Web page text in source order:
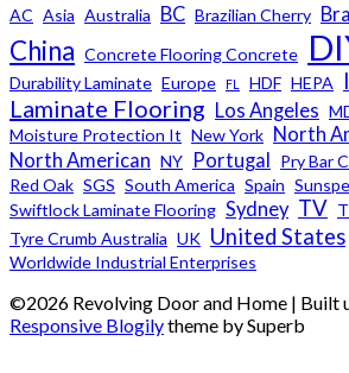
AC Asia Australia BC Brazilian Cherry
China Concrete Flooring Concrete
Durability Laminate Europe FL HDF HEPA
Laminate Flooring Los Angeles
Moisture Protection It New York North
North American NY Portugal Pry Bar
Red Oak SGS South America Spain
Swiftlock Laminate Flooring Sydney TV
Tyre Crumb Australia UK United States
Worldwide Industrial Enterprises
©2026 Revolving Door and Home | Built
Responsive Blogilytheme by Superb